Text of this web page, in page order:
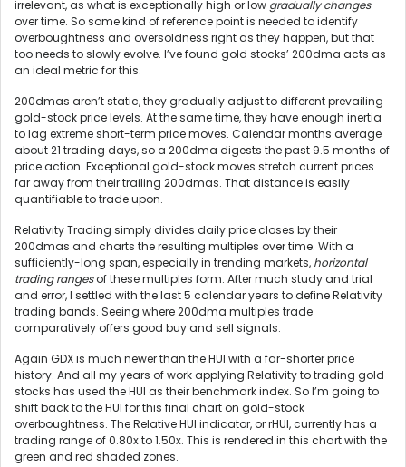
irrelevant, as what is exceptionally high or low gradually changes
over time. So some kind of reference point is needed to identify
overboughtness and oversoldness right as they happen, but that
too needs to slowly evolve. I’ve found gold stocks’ 200dma acts as
an ideal metric for this.
200dmas aren’t static, they gradually adjust to different prevailing
gold-stock price levels. At the same time, they have enough inertia
to lag extreme short-term price moves. Calendar months average
about 21 trading days, so a 200dma digests the past 9.5 months of
price action. Exceptional gold-stock moves stretch current prices
far away from their trailing 200dmas. That distance is easily
quantifiable to trade upon.
Relativity Trading simply divides daily price closes by their
200dmas and charts the resulting multiples over time. With a
sufficiently-long span, especially in trending markets, horizontal
trading rangesof these multiples form. After much study and trial
and error, I settled with the last 5 calendar years to define Relativity
trading bands. Seeing where 200dma multiples trade
comparatively offers good buy and sell signals.
Again GDX is much newer than the HUI with a far-shorter price
history. And all my years of work applying Relativity to trading gold
stocks has used the HUI as their benchmark index. So I’m going to
shift back to the HUI for this final chart on gold-stock
overboughtness. The Relative HUI indicator, or rHUI, currently has a
trading range of 0.80x to 1.50x. This is rendered in this chart with the
green and red shaded zones.